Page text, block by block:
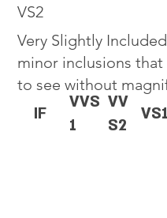
VS2
Very Slightly
minor inclusions
to see without
IF
VVS
1
VV
S2
VS1